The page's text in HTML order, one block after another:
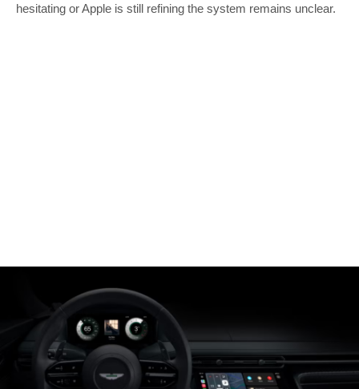
hesitating or Apple is still refining the system remains unclear.